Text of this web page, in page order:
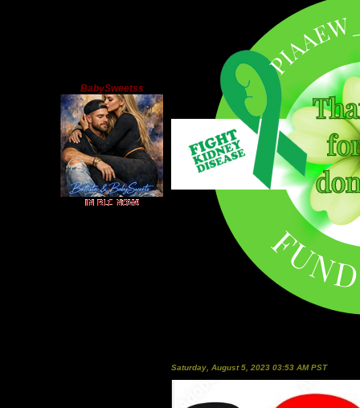
BabySweetss
Saturday, August 5, 2023 03:53 AM PST